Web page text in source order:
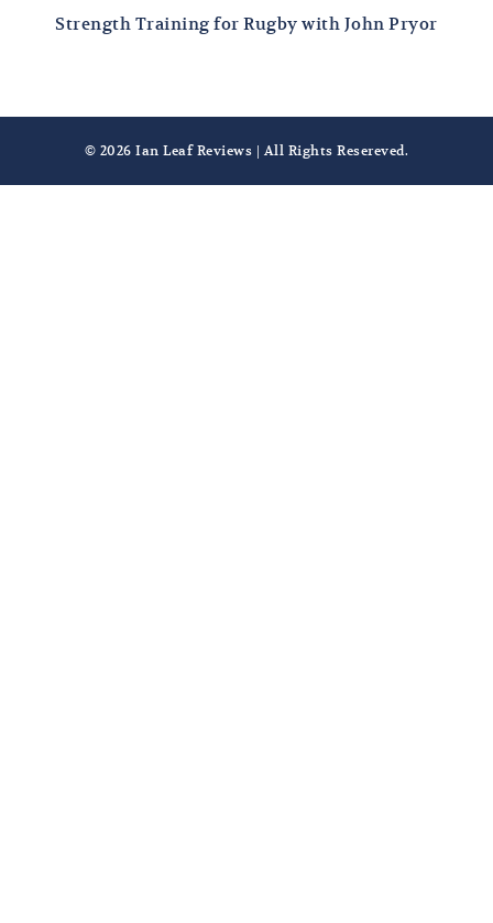
Strength Training for Rugby with John Pryor
© 2026 Ian Leaf Reviews | All Rights Resereved.